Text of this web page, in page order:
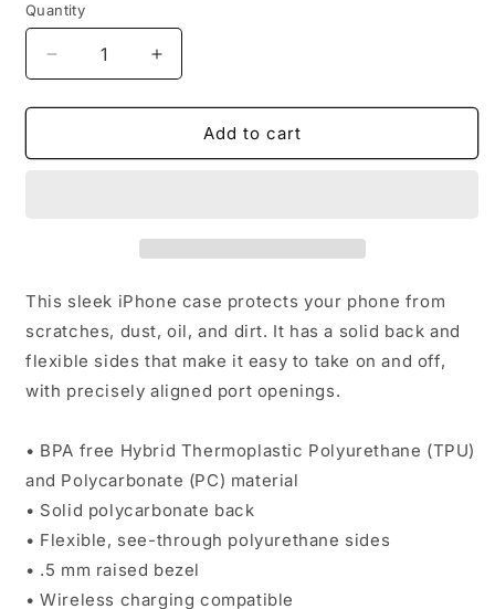
Quantity
Quantity
Decrease
quantity
for
Crypto
Increase
quantity
for
Crypto
Add to cart
This sleek iPhone case protects your phone from
scratches, dust, oil, and dirt. It has a solid back and
flexible sides that make it easy to take on and off,
with precisely aligned port openings.
• BPA free Hybrid Thermoplastic Polyurethane (TPU)
and Polycarbonate (PC) material
• Solid polycarbonate back
• Flexible, see-through polyurethane sides
• .5 mm raised bezel
• Wireless charging compatible